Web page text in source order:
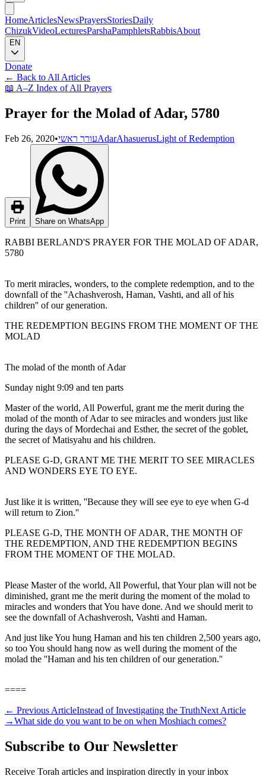
HomeArticlesNewsPrayersStoriesDaily
ChizukVideoLecturesParshaPamphletsRabbisAbout
EN
Donate
← Back to All Articles
📖 A–Z Index of All Prayers
Prayer for the Molad of Adar, 5780
Feb 26, 2020•עורך ראשיAdarAhasuerusLight of Redemption
Print Share on WhatsApp
RABBI BERLAND'S PRAYER FOR THE MOLAD OF ADAR,
5780
To merit miracles, wonders, to the complete redemption, and to the
downfall of the ''Achashverosh, Haman, Vashti, and all of his
children'' of our generation.
THE REDEMPTION BEGINS FROM THE MOMENT OF THE
MOLAD
The molad of the month of Adar
Sunday night 9:09 and ten parts
Master of the world, All Powerful, grant me the merit during the
molad of the month of Adar to see miracles and wonders just like
during the days of Mordechai and Esther, the secret of the goblet,
the secret of Matisyahu and his children.
PLEASE G-D, GRANT ME THE MERIT TO SEE MIRACLES
AND WONDERS EYE TO EYE.
Just like it is written, ''Because they will see eye to eye when G-d
will return to Zion.''
PLEASE G-D, THE MONTH OF ADAR, THE MONTH OF
THE REDEMPTION, AND THE REDEMPTION BEGINS
FROM THE MOMENT OF THE MOLAD.
Please Master of the world, All Powerful, that Your plan will not be
diminished, grant me the merit during the moment of the molad to
miracles and wonders that You have done. And we should merit to
see the downfall of Achashverosh, Vashti and Haman.
And just like You hung Haman and his ten children 2,500 years ago,
so too You should hang now as well during the moment of the
molad the ''Haman and his ten children of our generation.''
====
← Previous ArticleInstead of Investigating the TruthNext Article
→What side do you want to be on when Moshiach comes?
Subscribe to Our Newsletter
Receive Torah articles and inspiration directly in your inbox